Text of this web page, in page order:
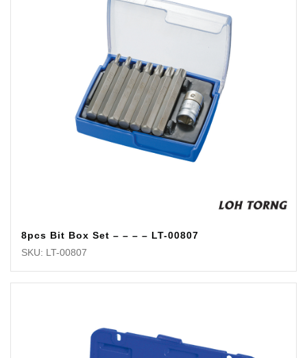
8pcs Bit Box Set – – – – LT-00807
SKU: LT-00807